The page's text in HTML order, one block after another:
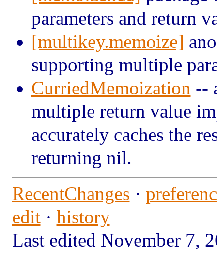
parameters and return
[multikey.memoize]
supporting multiple
CurriedMemoization --
multiple return value
accurately caches the
returning nil.
RecentChanges ·
edit· history
Last edited November 7,